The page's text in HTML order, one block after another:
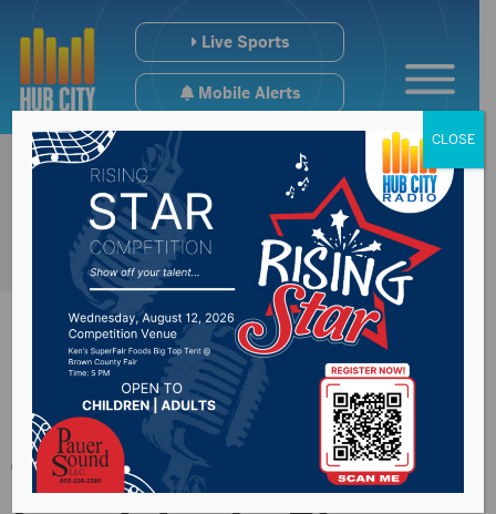
Live Sports
Mobile Alerts
Events scheduled for
the Northeast region
CLOSE